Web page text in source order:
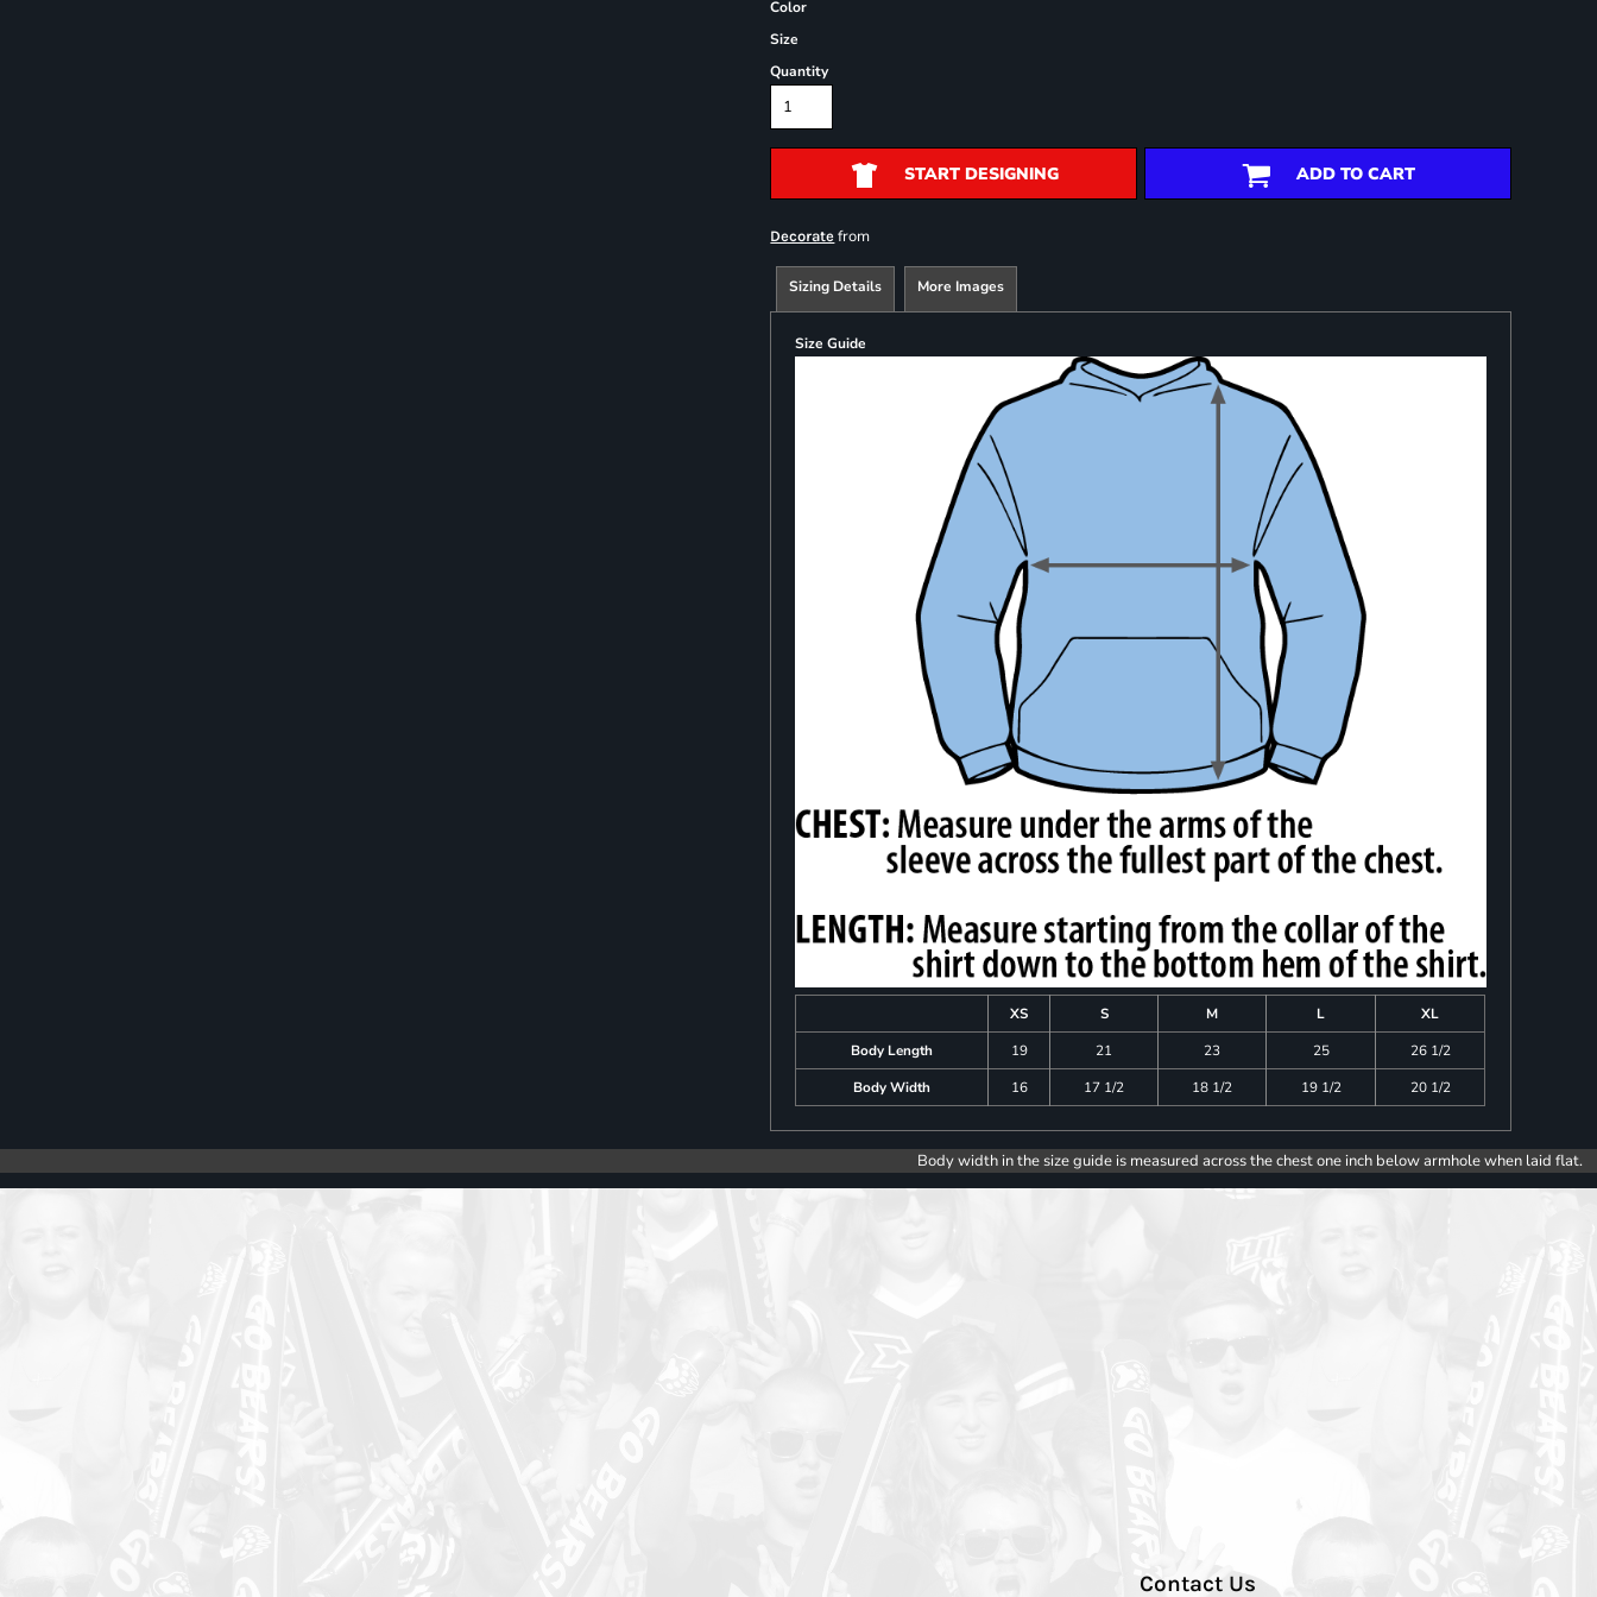
Color
Size
Quantity
START DESIGNING ADD TO CART
Decorate from
Sizing Details More Images
Size Guide
XS S M L
XL
Body Length
19 21 23 25
26 1/2
Body Width
16 17 1/2 18 1/2 19 1/2 20 1/2
Body width in the size guide is measured across the chest one inch below armhole when laid flat.
Contact Us